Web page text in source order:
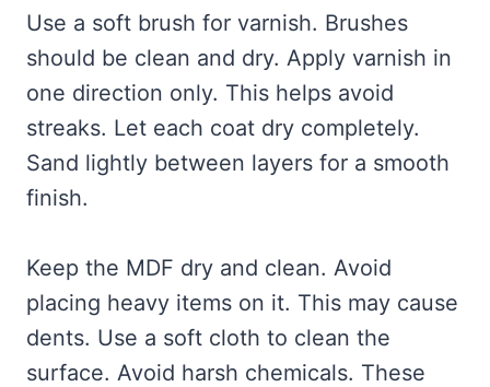
Use a soft brush for varnish. Brushes
should be clean and dry. Apply varnish in
one direction only. This helps avoid
streaks. Let each coat dry completely.
Sand lightly between layers for a smooth
finish.
Keep the MDF dry and clean. Avoid
placing heavy items on it. This may cause
dents. Use a soft cloth to clean the
surface. Avoid harsh chemicals. These